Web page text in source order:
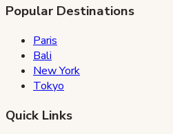
Popular Destinations
Paris
Bali
New York
Tokyo
Quick Links